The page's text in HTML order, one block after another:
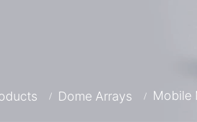
Dome Arrays Mobile